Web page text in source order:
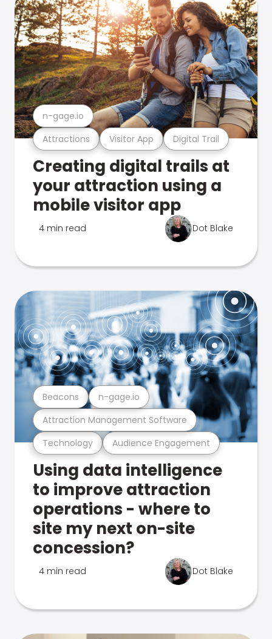
Attractions Visitor App Digital Trail
n-gage.io
Creating digital trails at
your attraction using a
mobile visitor app
4 min read Dot Blake
Technology Audience Engagement
Attraction Management Software
Beacons n-gage.io
Using data intelligence
to improve attraction
operations - where to
site my next on-site
concession?
4 min read Dot Blake